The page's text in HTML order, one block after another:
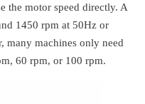
the motor speed directly. A
1450 rpm at 50Hz or
many machines only need
60 rpm, or 100 rpm.